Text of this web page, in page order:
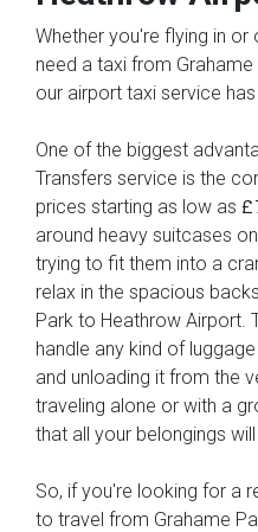
Whether you're flying in
need a taxi from
our airport taxi service
One of the biggest
Transfers service is the
prices starting as low as
around heavy suitcases
trying to fit them into a
relax in the spacious
Park to Heathrow Airport.
handle any kind of
and unloading it from the
traveling alone or with a
that all your belongings
So, if you're looking for a
to travel from Grahame